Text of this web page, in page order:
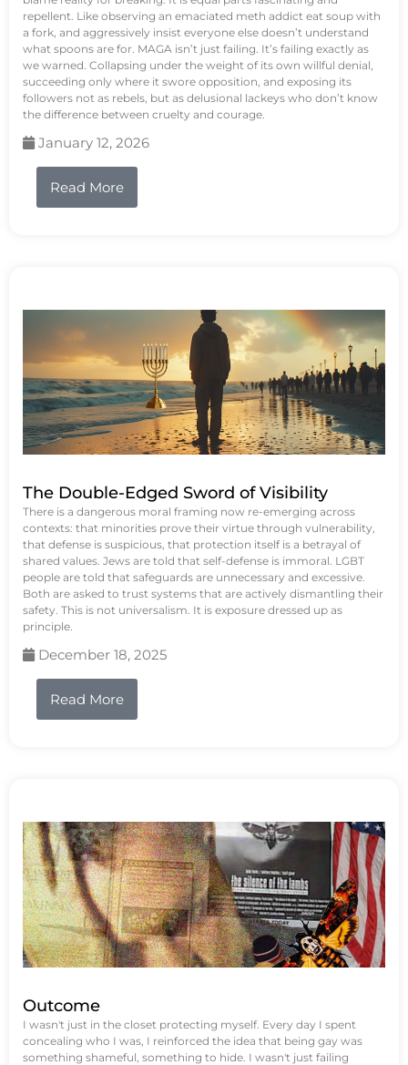
repellent. Like observing an emaciated meth addict eat soup with
a fork, and aggressively insist everyone else doesn’t understand
what spoons are for. MAGA isn’t just failing. It’s failing exactly as
we warned. Collapsing under the weight of its own willful denial,
succeeding only where it swore opposition, and exposing its
followers not as rebels, but as delusional lackeys who don’t know
the difference between cruelty and courage.
January 12, 2026
Read More
The Double-Edged Sword of Visibility
There is a dangerous moral framing now re-emerging across
contexts: that minorities prove their virtue through vulnerability,
that defense is suspicious, that protection itself is a betrayal of
shared values. Jews are told that self-defense is immoral. LGBT
people are told that safeguards are unnecessary and excessive.
Both are asked to trust systems that are actively dismantling their
safety. This is not universalism. It is exposure dressed up as
principle.
December 18, 2025
Read More
Outcome
I wasn't just in the closet protecting myself. Every day I spent
concealing who I was, I reinforced the idea that being gay was
something shameful, something to hide. I wasn't just failing